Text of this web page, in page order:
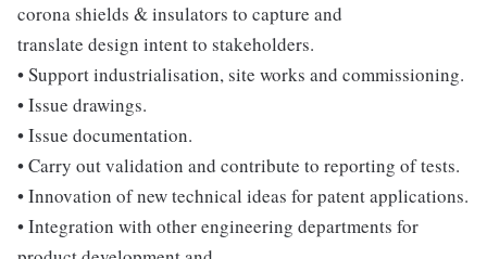
corona shields & insulators to capture and
translate design intent to stakeholders.
• Support industrialisation, site works and commissioning.
• Issue drawings.
• Issue documentation.
• Carry out validation and contribute to reporting of tests.
• Innovation of new technical ideas for patent applications.
• Integration with other engineering departments for